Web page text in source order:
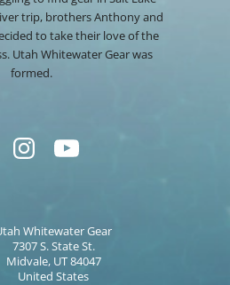
trip, brothers Anthony and
to take their love of the
Utah Whitewater Gear was
formed.
Whitewater Gear
7307 S. State St.
Midvale, UT 84047
United States